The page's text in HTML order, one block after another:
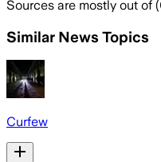
Sources are mostly out of (
Similar News Topics
Curfew